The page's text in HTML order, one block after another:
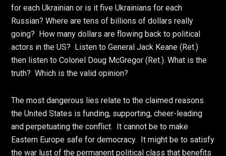
for each Ukrainian or is it five Ukrainians for each
Russian? Where are tens of billions of dollars really
going? How many dollars are flowing back to political
actors in the US? Listen to General Jack Keane (Ret.)
then listen to Colonel Doug McGregor (Ret.). What is the
truth? Which is the valid opinion?
The most dangerous lies relate to the claimed reasons
the United States is funding, supporting, cheer-leading
and perpetuating the conflict. It cannot be to make
Eastern Europe safe for democracy. It might be to satisfy
the war lust of the permanent political class that benefits